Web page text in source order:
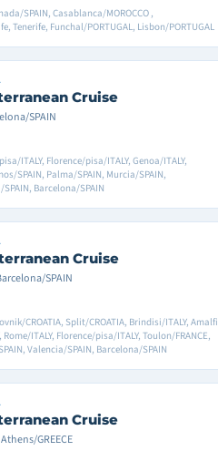
SPAIN, Casablanca/MOROCCO ,
Tenerife, Funchal/PORTUGAL, Lisbon/PORTUGAL
Cruise
SPAIN
ITALY, Florence/pisa/ITALY, Genoa/ITALY,
SPAIN, Palma/SPAIN, Murcia/SPAIN,
Barcelona/SPAIN
Cruise
SPAIN
CROATIA, Split/CROATIA, Brindisi/ITALY, Amalfi
Rome/ITALY, Florence/pisa/ITALY, Toulon/FRANCE,
Valencia/SPAIN, Barcelona/SPAIN
Cruise
GREECE